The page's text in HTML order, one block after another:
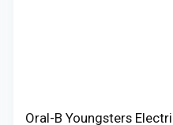
Oral-B Youngsters